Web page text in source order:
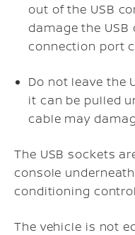
out of the USB
damage the USB
connection port
Do not leave the
it can be pulled
cable may
The USB sockets
console
conditioning
The vehicle is not